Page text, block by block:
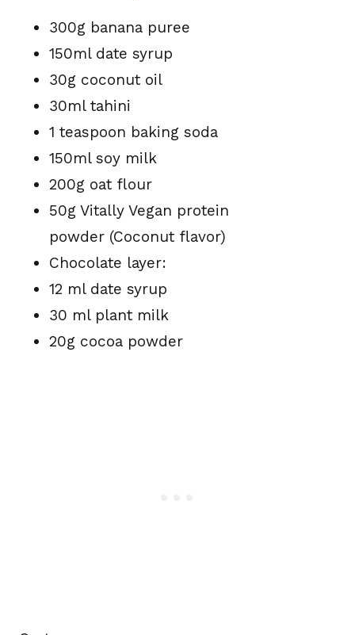
300g banana puree
150ml date syrup
30g coconut oil
30ml tahini
1 teaspoon baking soda
150ml soy milk
200g oat flour
50g Vitally Vegan protein
powder (Coconut flavor)
Chocolate layer:
12 ml date syrup
30 ml plant milk
20g cocoa powder